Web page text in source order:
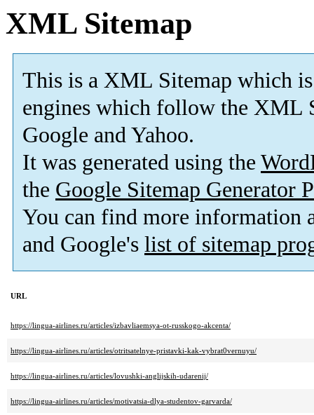
XML Sitemap
This is a XML Sitemap which is
engines which follow the XML
Google and Yahoo.
It was generated using the
the Google Sitemap Generator
You can find more information
and Google's list of sitemap
URL
https://lingua-airlines.ru/articles/izbavliaemsya-ot-russkogo-akcenta/
https://lingua-airlines.ru/articles/otritsatelnye-pristavki-kak-vybrat0vernuyu/
https://lingua-airlines.ru/articles/lovushki-anglijskih-udarenij/
https://lingua-airlines.ru/articles/motivatsia-dlya-studentov-garvarda/